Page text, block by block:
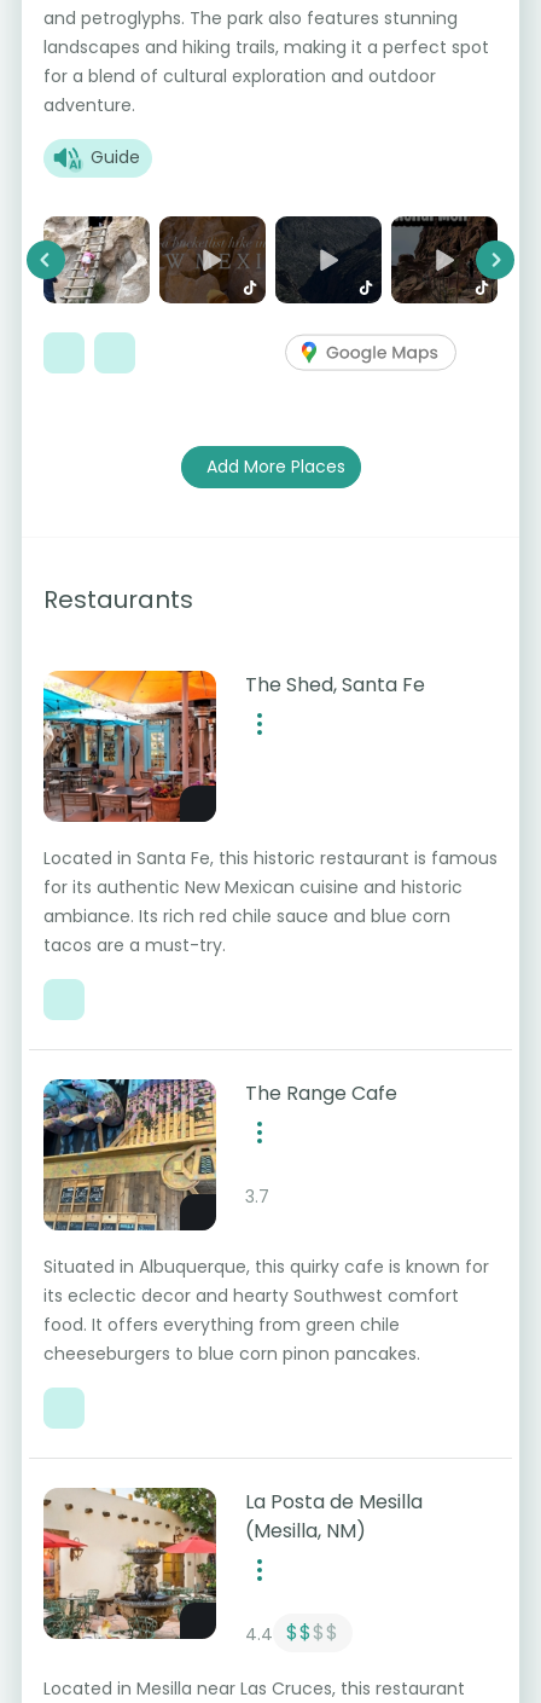
and petroglyphs. The park also features stunning
landscapes and hiking trails, making it a perfect spot
for a blend of cultural exploration and outdoor
adventure.
Guide
Previous Next
Add More Places
Restaurants
The Shed, Santa Fe
Located in Santa Fe, this historic restaurant is famous
for its authentic New Mexican cuisine and historic
ambiance. Its rich red chile sauce and blue corn
tacos are a must-try.
The Range Cafe
3.7
Situated in Albuquerque, this quirky cafe is known for
its eclectic decor and hearty Southwest comfort
food. It offers everything from green chile
cheeseburgers to blue corn pinon pancakes.
La Posta de Mesilla
(Mesilla, NM)
4.4 $$$$
Located in Mesilla near Las Cruces, this restaurant